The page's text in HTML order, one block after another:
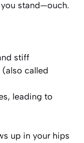
stand—ouch.
stiff
called
leading to
up in your hips